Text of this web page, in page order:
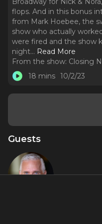
flops. And in this bonus
from Mark Hoebee, the
show who actually
were fired and the show
night... Read More
From the show: Closing
18 mins 10/2/23
Guests